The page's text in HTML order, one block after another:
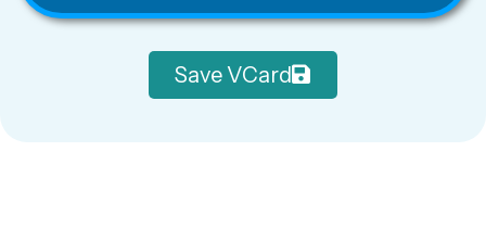
Save VCard